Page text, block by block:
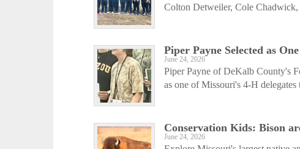
Colton Detweiler, Cole
Piper Payne Selected as
June 24, 2026
Piper Payne of DeKalb County's
as one of Missouri's 4-H
Conservation Kids: Bison
June 24, 2026